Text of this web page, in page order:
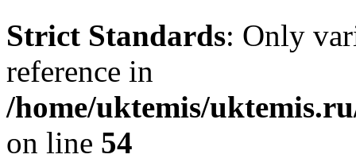
Strict Standards: Only
reference in
/home/uktemis/
on line 54